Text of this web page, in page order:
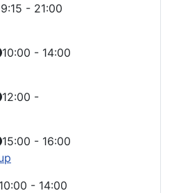
- 21:00
10:00 - 14:00
12:00 -
15:00 - 16:00
10:00 - 14:00